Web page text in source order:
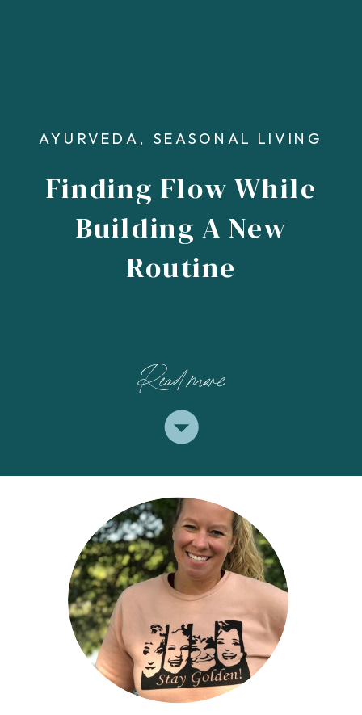
Finding Flow While
Building A New
Routine
Read more
AYURVEDA , SEASONAL LIVING